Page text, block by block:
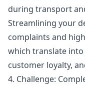
during transport
Streamlining your
complaints and
which translate
customer loyalty,
4. Challenge: